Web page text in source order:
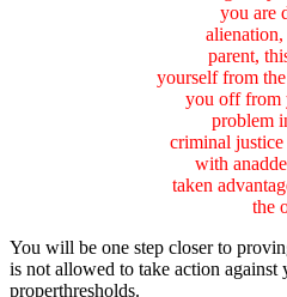
you are
parent,
yourself from
you off from
problem
criminal
with
taken
the
You will be one step closer to
is not allowed to take action
properthresholds.